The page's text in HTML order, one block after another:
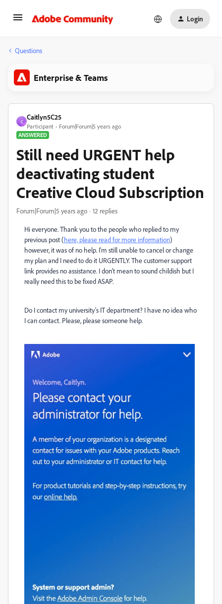
Login
Questions
Enterprise & Teams
C
Caitlyn5C25
Participant
Forum|Forum|5 years ago
ANSWERED
Still need URGENT help
deactivating student
Creative Cloud Subscription
Forum|Forum|5 years ago 12 replies
Hi everyone. Thank you to the people who replied to my
previous post (here, please read for more information)
however, it was of no help. I'm still unable to cancel or change
my plan and I need to do it URGENTLY. The customer support
link provides no assistance. I don't mean to sound childish but I
really need this to be fixed ASAP.
Do I contact my university's IT department? I have no idea who
I can contact. Please, please someone help.